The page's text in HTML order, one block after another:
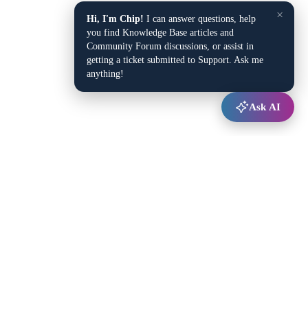
×
Hi, I'm Chip! I can answer questions, help
you find Knowledge Base articles and
Community Forum discussions, or assist in
getting a ticket submitted to Support. Ask me
anything!
Ask AI